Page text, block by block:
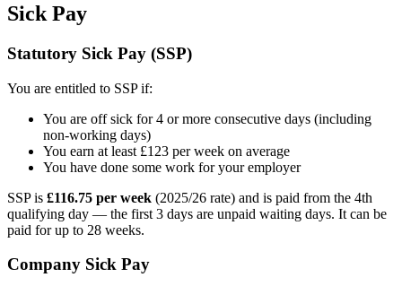
Sick Pay
Statutory Sick Pay (SSP)
You are entitled to SSP if:
You are off sick for 4 or more consecutive days (including
non-working days)
You earn at least £123 per week on average
You have done some work for your employer
SSP is £116.75 per week (2025/26 rate) and is paid from the 4th
qualifying day — the first 3 days are unpaid waiting days. It can be
paid for up to 28 weeks.
Company Sick Pay